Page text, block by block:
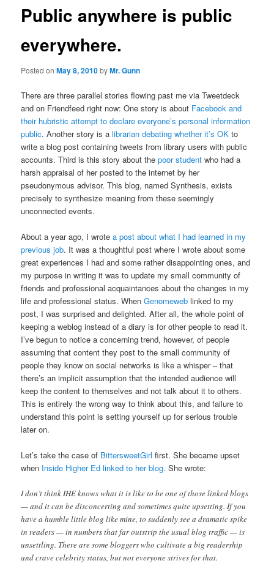
Public anywhere is public
everywhere.
Posted onMay 8, 2010byMr. Gunn
There are three parallel stories flowing past me via Tweetdeck
and on Friendfeed right now: One story is about Facebook and
their hubristic attempt to declare everyone’s personal information
public. Another story is alibrarian debating whether it’s OK to
write a blog post containing tweets from library users with public
accounts. Third is this story about thepoor student who had a
harsh appraisal of her posted to the internet by her
pseudonymous advisor. This blog, named Synthesis, exists
precisely to synthesize meaning from these seemingly
unconnected events.
About a year ago, I wrotea post about what I had learned in my
previous job. It was a thoughtful post where I wrote about some
great experiences I had and some rather disappointing ones, and
my purpose in writing it was to update my small community of
friends and professional acquaintances about the changes in my
life and professional status. WhenGenomeweblinked to my
post, I was surprised and delighted. After all, the whole point of
keeping a weblog instead of a diary is for other people to read it.
I’ve begun to notice a concerning trend, however, of people
assuming that content they post to the small community of
people they know on social networks is like a whisper – that
there’s an implicit assumption that the intended audience will
keep the content to themselves and not talk about it to others.
This is entirely the wrong way to think about this, and failure to
understand this point is setting yourself up for serious trouble
later on.
Let’s take the case of BittersweetGirlfirst. She became upset
when Inside Higher Ed linked to her blog. She wrote:
I don’t think IHE knows what it is like to be one of those linked blogs
— and it can be disconcerting and sometimes quite upsetting. If you
have a humble little blog like mine, to suddenly see a dramatic spike
in readers — in numbers that far outstrip the usual blog traffic — is
unsettling. There are some bloggers who cultivate a big readership
and crave celebrity status, but not everyone strives for that.